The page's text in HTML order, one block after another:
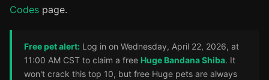
Codes page.
Free pet alert: Log in on Wednesday, April 22, 2026, at
11:00 AM CST to claim a free Huge Bandana Shiba. It
won't crack this top 10, but free Huge pets are always